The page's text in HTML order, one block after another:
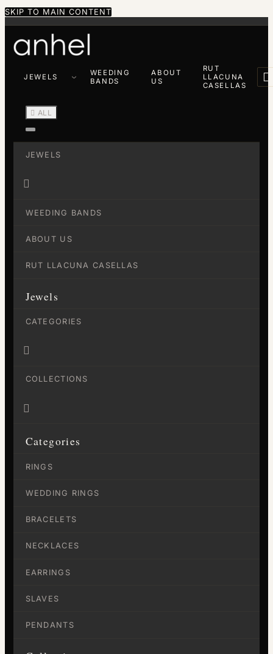
SKIP TO MAIN CONTENT
JEWELS
WEEDING
BANDS
ABOUT
US
RUT
LLACUNA
CASELLAS

 ALL
JEWELS

WEEDING BANDS
ABOUT US
RUT LLACUNA CASELLAS
Jewels
CATEGORIES

COLLECTIONS

Categories
RINGS
WEDDING RINGS
BRACELETS
NECKLACES
EARRINGS
SLAVES
PENDANTS